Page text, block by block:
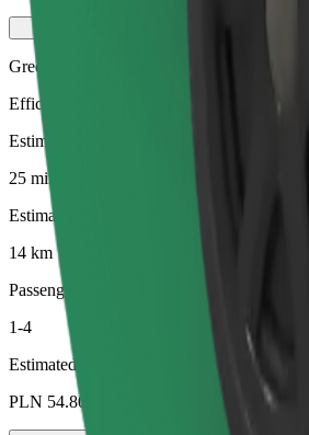
Green
Efficient rides in hybrid and electric vehicles
Estimated travel time
25 mins
Estimated distance
14 km
Passengers
1-4
Estimated price
PLN 54.80